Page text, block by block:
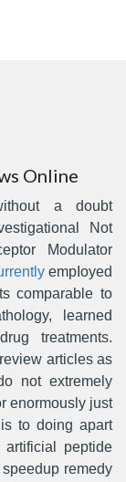
Online
a doubt
Not
Modulator
empIoyed
comparable to
learned
treatments.
articles as
not extremely
enormously just
to doing apart
peptide
remedy